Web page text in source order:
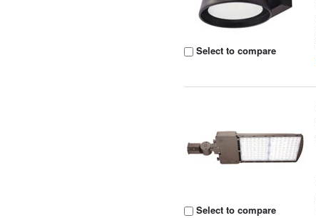
Select to compare
Select to compare